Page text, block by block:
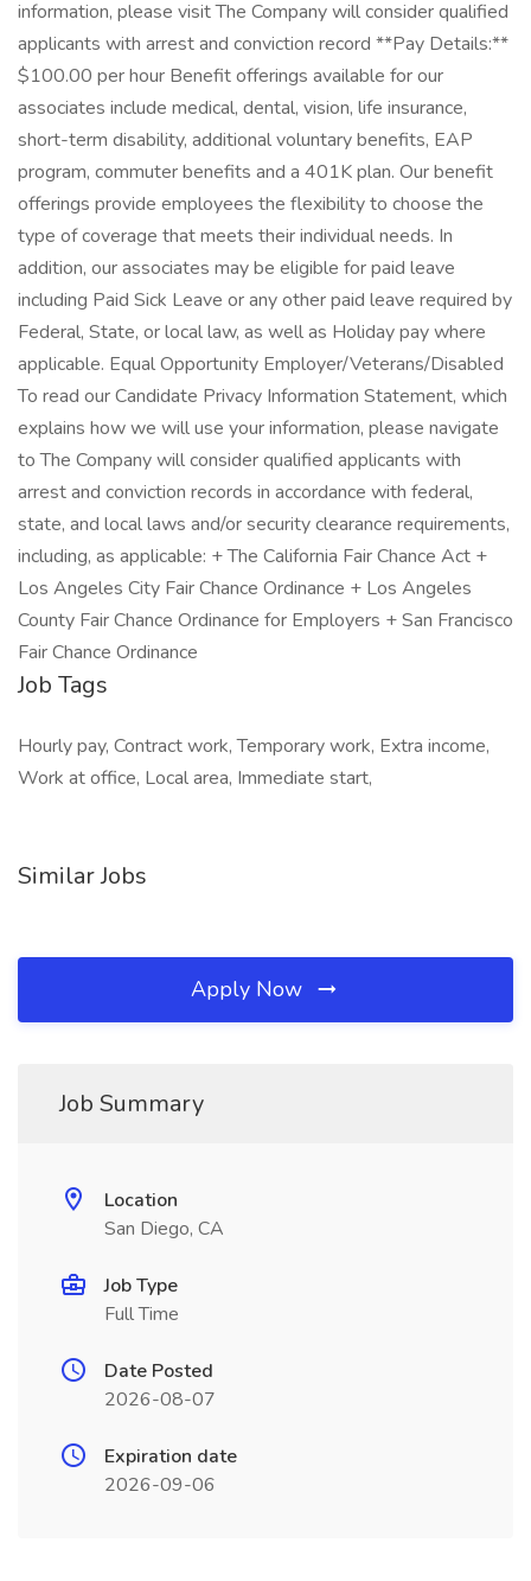
information, please visit The Company will consider qualified
applicants with arrest and conviction record **Pay Details:**
$100.00 per hour Benefit offerings available for our
associates include medical, dental, vision, life insurance,
short-term disability, additional voluntary benefits, EAP
program, commuter benefits and a 401K plan. Our benefit
offerings provide employees the flexibility to choose the
type of coverage that meets their individual needs. In
addition, our associates may be eligible for paid leave
including Paid Sick Leave or any other paid leave required by
Federal, State, or local law, as well as Holiday pay where
applicable. Equal Opportunity Employer/Veterans/Disabled
To read our Candidate Privacy Information Statement, which
explains how we will use your information, please navigate
to The Company will consider qualified applicants with
arrest and conviction records in accordance with federal,
state, and local laws and/or security clearance requirements,
including, as applicable: + The California Fair Chance Act +
Los Angeles City Fair Chance Ordinance + Los Angeles
County Fair Chance Ordinance for Employers + San Francisco
Fair Chance Ordinance
Job Tags
Hourly pay, Contract work, Temporary work, Extra income,
Work at office, Local area, Immediate start,
Similar Jobs
Apply Now
Job Summary
Location
San Diego, CA
Job Type
Full Time
Date Posted
2026-08-07
Expiration date
2026-09-06